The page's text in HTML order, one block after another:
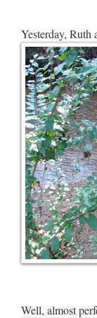
Yesterday,
Well, almost